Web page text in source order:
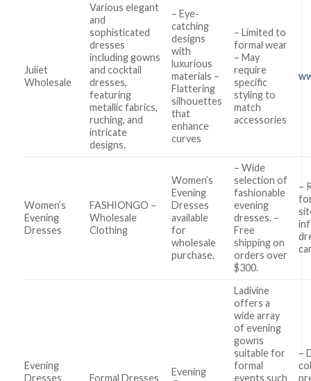
Juliet
Wholesale
Various elegant
and
sophisticated
dresses
including gowns
and cocktail
dresses,
featuring
metallic fabrics,
ruching, and
intricate
designs.
– Eye-
catching
designs
with
luxurious
materials –
Flattering
silhouettes
that
enhance
curves
– Limited to
formal wear
– May
require
specific
styling to
match
accessories
Women’s
Evening
Dresses
FASHIONGO –
Wholesale
Clothing
Women’s
Evening
Dresses
available
for
wholesale
purchase.
– Wide
selection of
fashionable
evening
dresses. –
Free
shipping on
orders over
$300.
–
Evening
Dresses
Formal Dresses
Evening
Ladivine
offers a
wide array
of evening
gowns
suitable for
formal
events such
–